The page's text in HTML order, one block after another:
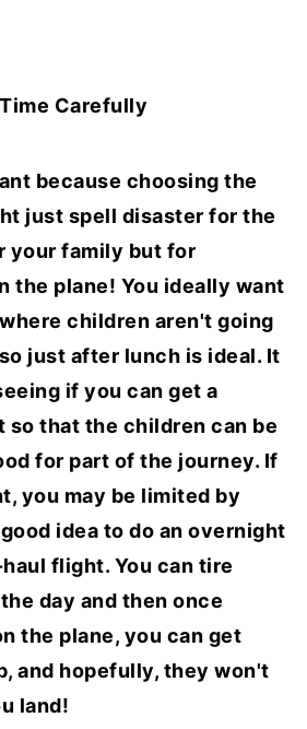
Carefully
because choosing the
just spell disaster for the
your family but for
the plane! You ideally want
children aren't going
just after lunch is ideal. It
if you can get a
that the children can be
for part of the journey. If
you may be limited by
idea to do an overnight
flight. You can tire
day and then once
the plane, you can get
and hopefully, they won't
land!